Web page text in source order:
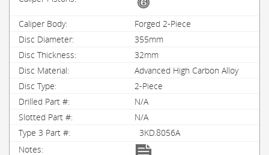
Forged 2-Piece
355mm
32mm
Advanced High Carbon Alloy
2-Piece
N/A
N/A
3KD.8056A